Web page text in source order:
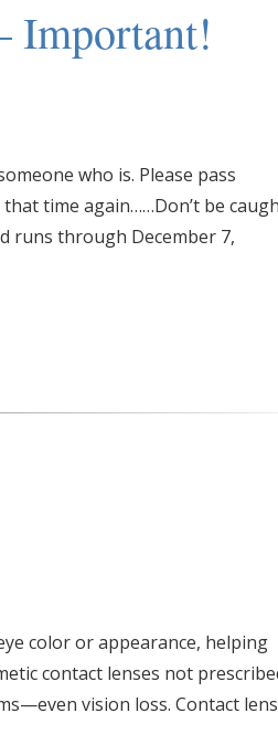
Important!
who is. Please pass
time again……Don’t be
runs through December 7,
color or appearance, helping
contact lenses not
vision loss. Contact